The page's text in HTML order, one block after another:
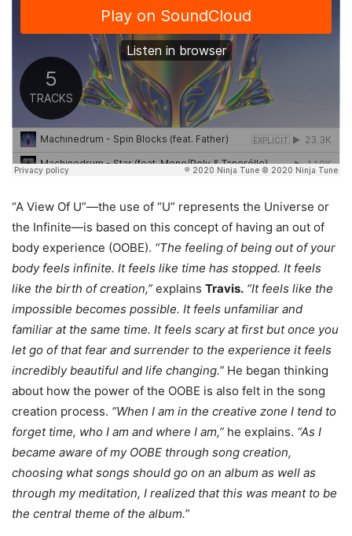
“A View Of U”—the use of “U” represents the Universe or
the Infinite—is based on this concept of having an out of
body experience (OOBE). “The feeling of being out of your
body feels infinite. It feels like time has stopped. It feels
like the birth of creation,” explains Travis. “It feels like the
impossible becomes possible. It feels unfamiliar and
familiar at the same time. It feels scary at first but once you
let go of that fear and surrender to the experience it feels
incredibly beautiful and life changing.” He began thinking
about how the power of the OOBE is also felt in the song
creation process. “When I am in the creative zone I tend to
forget time, who I am and where I am,” he explains. “As I
became aware of my OOBE through song creation,
choosing what songs should go on an album as well as
through my meditation, I realized that this was meant to be
the central theme of the album.”